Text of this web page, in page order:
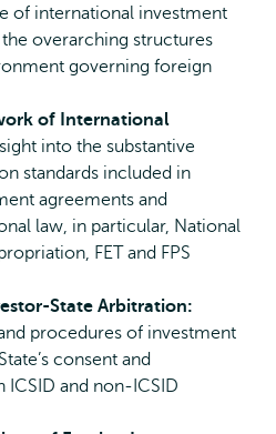
of international investment
overarching structures
governing foreign
of International
into the substantive
standards included in
agreements and
law, in particular, National
FET and FPS
State Arbitration:
procedures of investment
consent and
and non-ICSID